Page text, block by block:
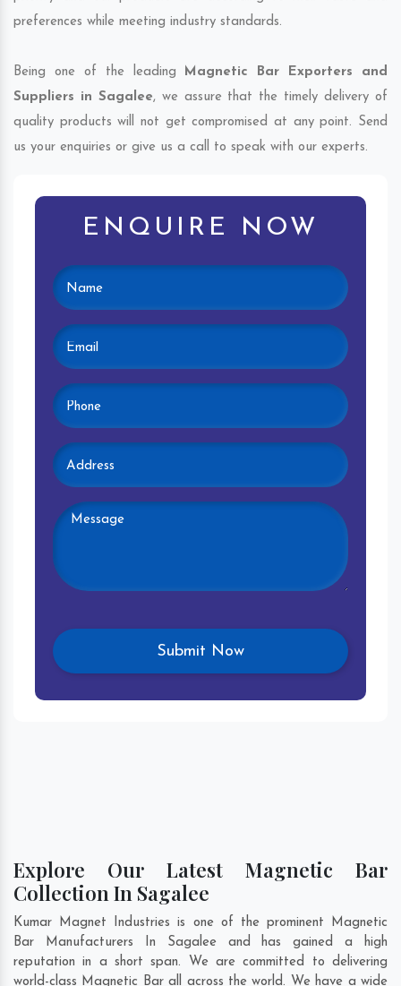
preferences while meeting industry standards.
Being one of the leading Magnetic Bar Exporters and
Suppliers in Sagalee, we assure that the timely delivery of
quality products will not get compromised at any point. Send
us your enquiries or give us a call to speak with our experts.
ENQUIRE NOW
Explore Our Latest Magnetic Bar
Collection In Sagalee
Kumar Magnet Industries is one of the prominent Magnetic
Bar Manufacturers In Sagalee and has gained a high
reputation in a short span. We are committed to delivering
world-class Magnetic Bar all across the world. We have a wide